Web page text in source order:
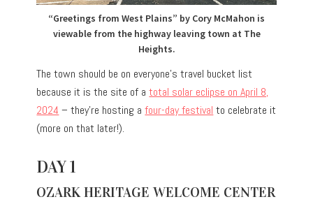
“Greetings from West Plains” by Cory McMahon is
viewable from the highway leaving town at The
Heights.
The town should be on everyone’s travel bucket list
because it is the site of atotal solar eclipse on April 8,
2024 – they’re hosting afour-day festival to celebrate it
(more on that later!).
DAY 1
OZARK HERITAGE WELCOME CENTER